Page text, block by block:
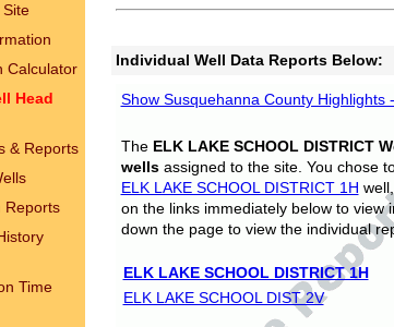
Calculator
Head
& Reports
Reports
Time
Individual Well Data Reports Below:
Show Susquehanna County Highlights
The ELK LAKE SCHOOL DISTRICT
wellsassigned to the site. You chose
ELK LAKE SCHOOL DISTRICT 1H
on the links immediately below to view
down the page to view the individual
ELK LAKE SCHOOL DISTRICT 1H
ELK LAKE SCHOOL DIST 2V